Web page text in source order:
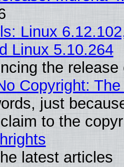
Linux
Linux 5.10.264
the
Copyright:
just
to the
latest articles